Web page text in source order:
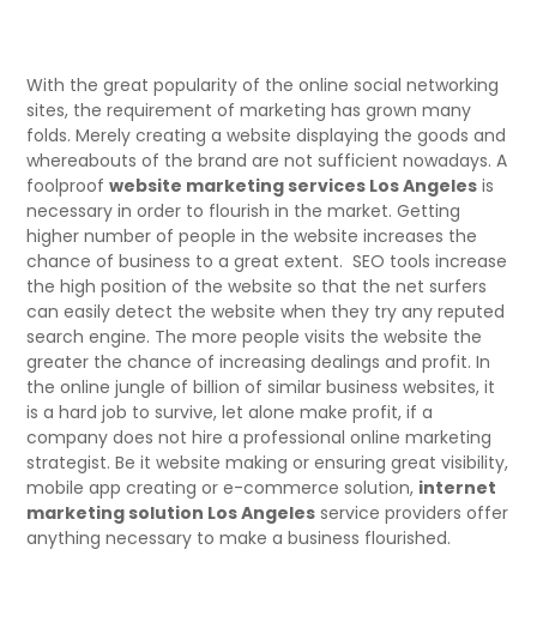
With the great popularity of the online social networking
sites, the requirement of marketing has grown many
folds. Merely creating a website displaying the goods and
whereabouts of the brand are not sufficient nowadays. A
foolproofwebsite marketing services Los Angeles is
necessary in order to flourish in the market. Getting
higher number of people in the website increases the
chance of business to a great extent. SEO tools increase
the high position of the website so that the net surfers
can easily detect the website when they try any reputed
search engine. The more people visits the website the
greater the chance of increasing dealings and profit. In
the online jungle of billion of similar business websites, it
is a hard job to survive, let alone make profit, if a
company does not hire a professional online marketing
strategist. Be it website making or ensuring great visibility,
mobile app creating or e-commerce solution, internet
marketing solution Los Angeles service providers offer
anything necessary to make a business flourished.